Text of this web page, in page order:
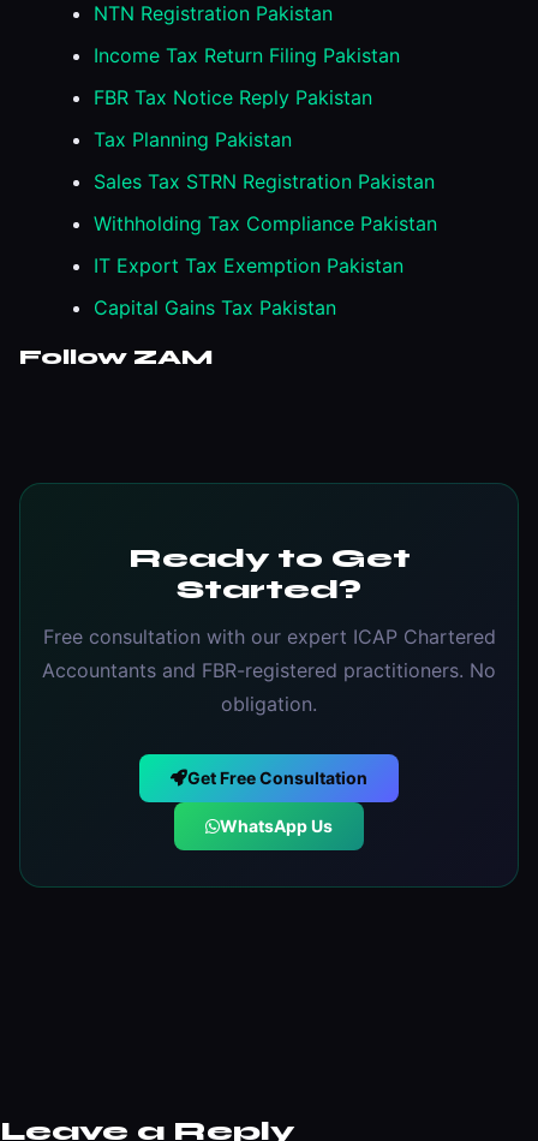
NTN Registration Pakistan
Income Tax Return Filing Pakistan
FBR Tax Notice Reply Pakistan
Tax Planning Pakistan
Sales Tax STRN Registration Pakistan
Withholding Tax Compliance Pakistan
IT Export Tax Exemption Pakistan
Capital Gains Tax Pakistan
Follow ZAM
Ready to Get
Started?
Free consultation with our expert ICAP Chartered
Accountants and FBR-registered practitioners. No
obligation.
Get Free Consultation
WhatsApp Us
Leave a Reply